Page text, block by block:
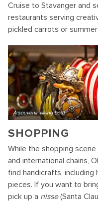
Cruise to Stavanger and
restaurants serving
pickled carrots or
A souvenir viking boat
SHOPPING
While the shopping
and international chains,
find handicrafts,
pieces. If you want to
pick up a nisse(Santa